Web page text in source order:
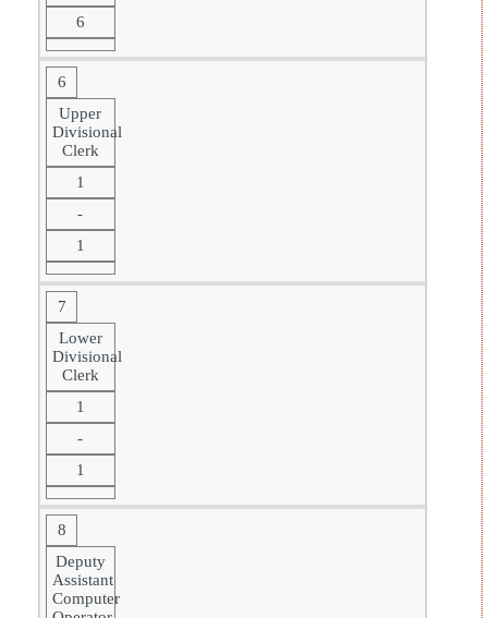
6
6
Upper
Divisional
Clerk
1
-
1
7
Lower
Divisional
Clerk
1
-
1
8
Deputy
Assistant
Computer